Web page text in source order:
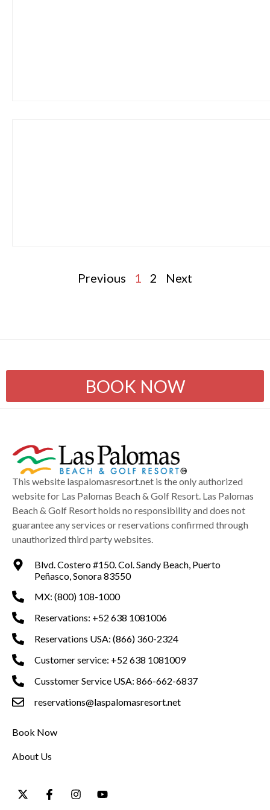
Previous 1 2 Next
BOOK NOW
This website laspalomasresort.net is the only authorized
website for Las Palomas Beach & Golf Resort. Las Palomas
Beach & Golf Resort holds no responsibility and does not
guarantee any services or reservations confirmed through
unauthorized third party websites.
Blvd. Costero #150. Col. Sandy Beach, Puerto
Peñasco, Sonora 83550
MX: (800) 108-1000
Reservations: +52 638 1081006
Reservations USA: (866) 360-2324
Customer service: +52 638 1081009
Cusstomer Service USA: 866-662-6837
reservations@laspalomasresort.net
Book Now
About Us